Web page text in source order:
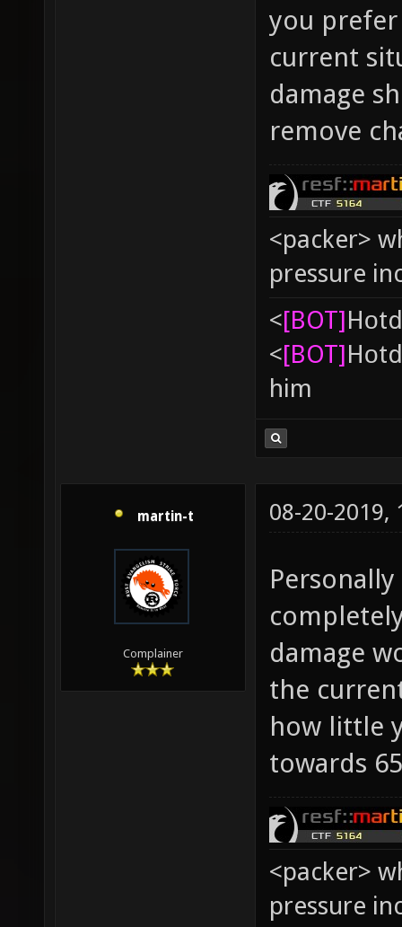
you
current
damage
remove
<packer>
pressure
<[BOT]
<[BOT]
him
martin-t
Complainer
08-20-2019,
damage
the
how little
towards
<packer>
pressure